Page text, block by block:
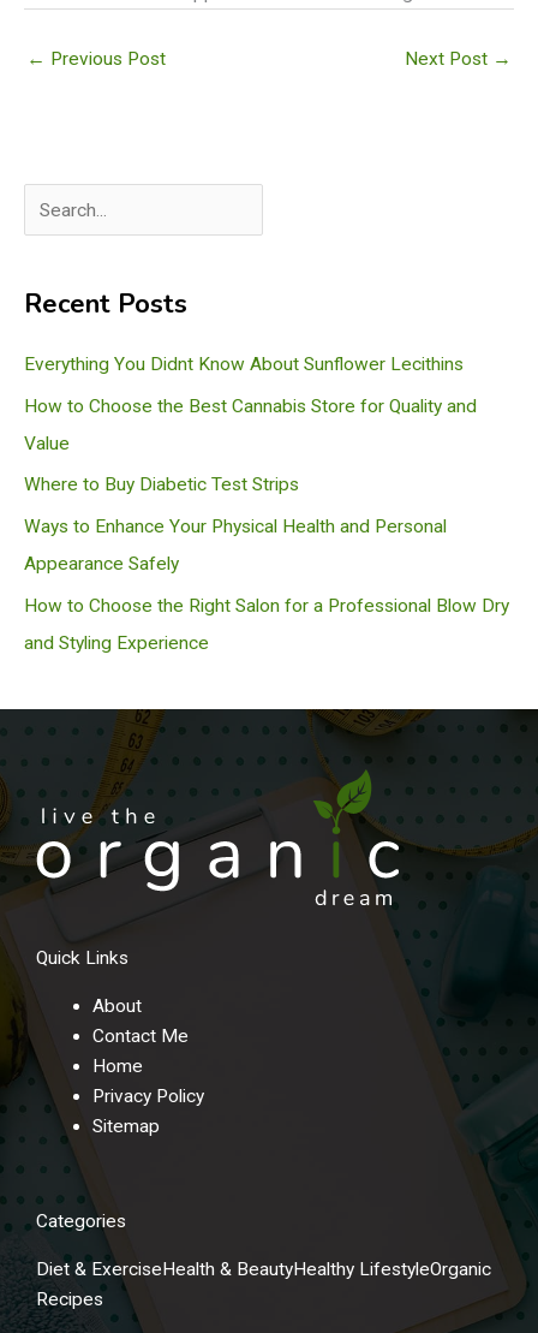
← Previous Post Next Post →
e
rRecent Posts
Everything You Didnt Know About Sunflower Lecithins
How to Choose the Best Cannabis Store for Quality and
Value
Where to Buy Diabetic Test Strips
Ways to Enhance Your Physical Health and Personal
Appearance Safely
How to Choose the Right Salon for a Professional Blow Dry
and Styling Experience
Quick Links
About
Contact Me
Home
Privacy Policy
Sitemap
Categories
Diet & ExerciseHealth & BeautyHealthy LifestyleOrganic
Recipes